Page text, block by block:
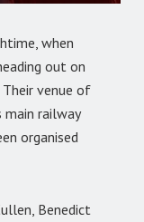
when
out on
venue of
main railway
organised
Benedict